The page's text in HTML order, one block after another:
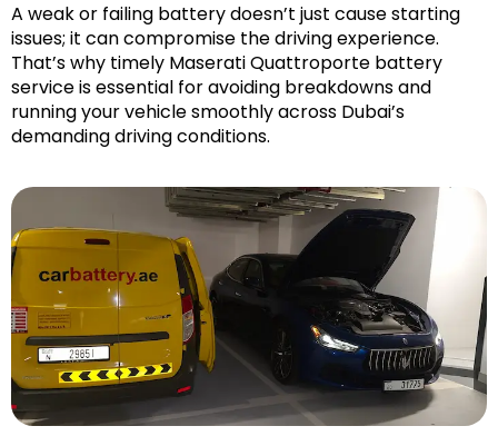
A weak or failing battery doesn’t just cause starting
issues; it can compromise the driving experience.
That’s why timely Maserati Quattroporte battery
service is essential for avoiding breakdowns and
running your vehicle smoothly across Dubai’s
demanding driving conditions.